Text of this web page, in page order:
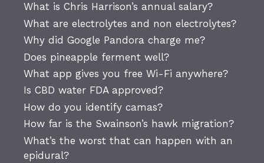
What is Chris Harrison’s annual salary?
What are electrolytes and non electrolytes?
Why did Google Pandora charge me?
Does pineapple ferment well?
What app gives you free Wi-Fi anywhere?
Is CBD water FDA approved?
How do you identify camas?
How far is the Swainson’s hawk migration?
What’s the worst that can happen with an
epidural?